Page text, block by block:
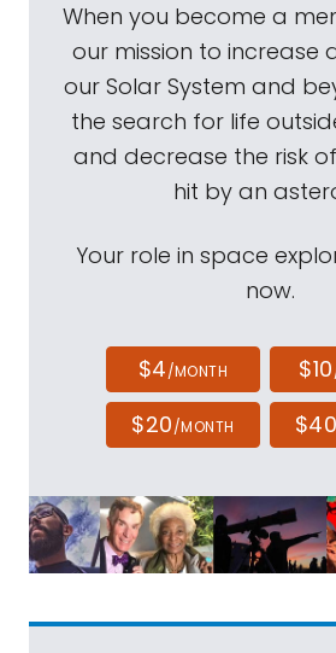
When you become a
our mission to increase
our Solar System and
the search for life
and decrease the risk
hit by an
Your role in space
now.
$4/MONTH $10
$20/MONTH $40